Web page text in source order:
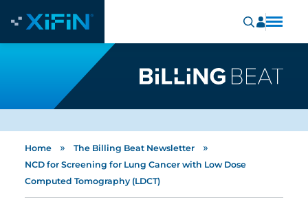
Home » The Billing Beat Newsletter »
NCD for Screening for Lung Cancer with Low Dose
Computed Tomography (LDCT)